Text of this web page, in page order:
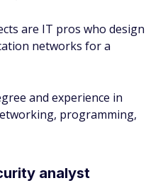
are IT pros who design
networks for a
and experience in
programming,
analyst